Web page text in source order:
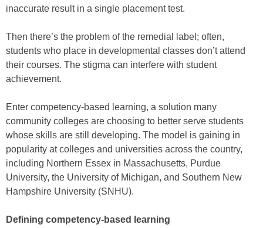
inaccurate result in a single placement test.
Then there’s the problem of the remedial label; often,
students who place in developmental classes don’t attend
their courses. The stigma can interfere with student
achievement.
Enter competency-based learning, a solution many
community colleges are choosing to better serve students
whose skills are still developing. The model is gaining in
popularity at colleges and universities across the country,
including Northern Essex in Massachusetts, Purdue
University, the University of Michigan, and Southern New
Hampshire University (SNHU).
Defining competency-based learning